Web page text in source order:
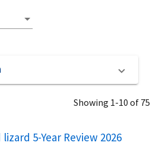
Showing 1-10 of 75
5-Year Review 2026